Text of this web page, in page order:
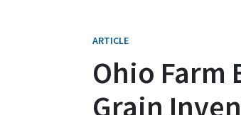
ARTICLE
Ohio Farm
Grain